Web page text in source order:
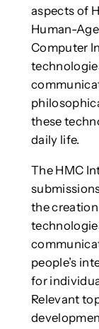
aspects of
Human-
Computer
these
daily life.
The HMC
the
people’s
for
Relevant